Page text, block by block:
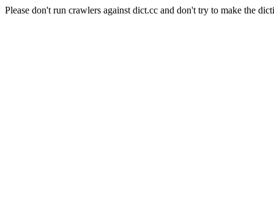
Please don't run crawlers against dict.cc and don't try to make the